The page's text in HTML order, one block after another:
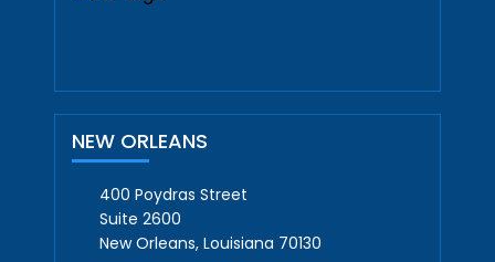
NEW ORLEANS
400 Poydras Street
Suite 2600
New Orleans, Louisiana 70130